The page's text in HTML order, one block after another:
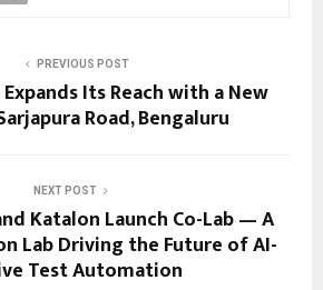
PREVIOUS POST
Its Reach with a New
Road, Bengaluru
NEXT POST
Katalon Launch Co-Lab — A
Lab Driving the Future of AI-
Test Automation